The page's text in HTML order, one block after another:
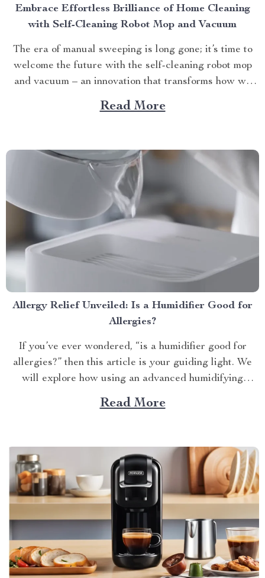
Embrace Effortless Brilliance of Home Cleaning
with Self-Cleaning Robot Mop and Vacuum
The era of manual sweeping is long gone; it’s time to
welcome the future with the self-cleaning robot mop
and vacuum – an innovation that transforms how we
perceive home cleanliness. In today’s fast-paced world,
every minute counts. This unique Modern Mopping
Read More
Allergy Relief Unveiled: Is a Humidifier Good for
Allergies?
If you’ve ever wondered, “is a humidifier good for
allergies?” then this article is your guiding light. We
will explore how using an advanced humidifying
device can help alleviate allergy symptoms and
improve overall indoor air quality. Is a Humidifier
Read More